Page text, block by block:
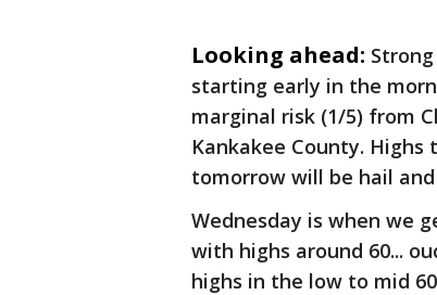
Looking ahead:
starting early in the
marginal risk (1/5) from
Kankakee County.
tomorrow will be hail
Wednesday is when we
with highs around 60...
highs in the low to mid